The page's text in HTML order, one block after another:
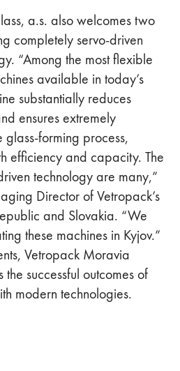
a.s. also welcomes two
completely servo-driven
“Among the most flexible
available in today’s
substantially reduces
ensures extremely
forming process,
efficiency and capacity. The
technology are many,”
Director of Vetropack’s
and Slovakia. “We
these machines in Kyjov.”
Vetropack Moravia
successful outcomes of
modern technologies.